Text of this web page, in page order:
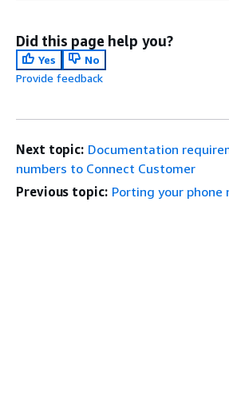
Did this page help you?
Yes
No
Provide feedback
Next topic: Documentation
numbers to Connect Customer
Previous topic: Porting your phone